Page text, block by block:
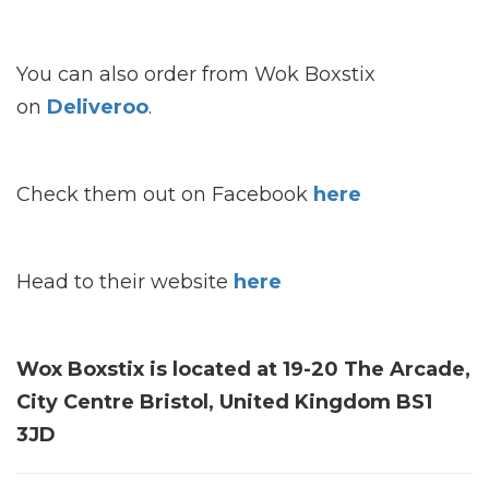
You can also order from Wok Boxstix
on Deliveroo.
Check them out on Facebook here
Head to their website here
Wox Boxstix is located at 19-20 The Arcade,
City Centre Bristol, United Kingdom BS1
3JD